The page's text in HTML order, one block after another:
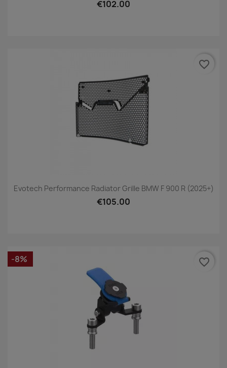
€102.00
Evotech Performance Radiator Grille BMW F 900 R (2025+)
€105.00
favorite_border
-8% favorite_border